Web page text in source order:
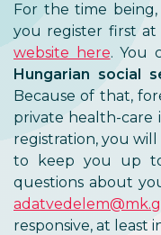
For the time
you register first at
website here. You
Hungarian social
Because of that,
private health-care
registration, you
to keep you up
questions about
responsive, at least